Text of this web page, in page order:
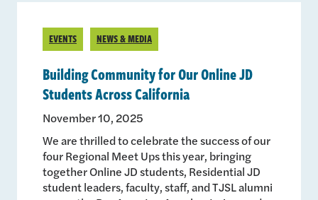
EVENTS NEWS & MEDIA
Building Community for Our Online JD
Students Across California
November 10, 2025
We are thrilled to celebrate the success of our
four Regional Meet Ups this year, bringing
together Online JD students, Residential JD
student leaders, faculty, staff, and TJSL alumni